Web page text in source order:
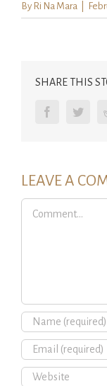
By Ri Na Mara
SHARE THIS
Facebook
LEAVE A
Comment